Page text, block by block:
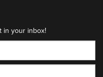
in your inbox!